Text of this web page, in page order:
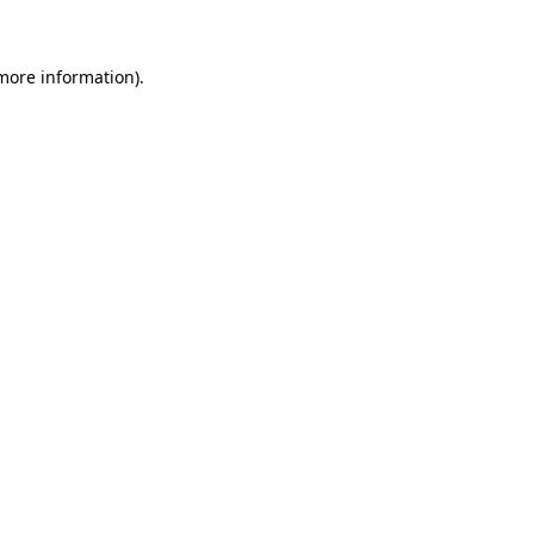
information).